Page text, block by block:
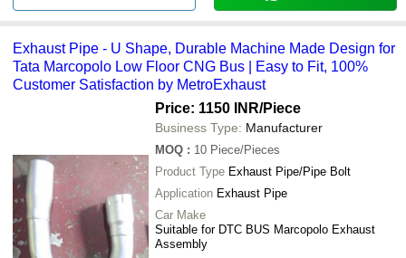
Exhaust Pipe - U Shape, Durable Machine Made Design for
Tata Marcopolo Low Floor CNG Bus | Easy to Fit, 100%
Customer Satisfaction by MetroExhaust
Price: 1150 INR/Piece
Business Type: Manufacturer
MOQ : 10 Piece/Pieces
Product Type Exhaust Pipe/Pipe Bolt
Application Exhaust Pipe
Car Make
Suitable for DTC BUS Marcopolo Exhaust
Assembly